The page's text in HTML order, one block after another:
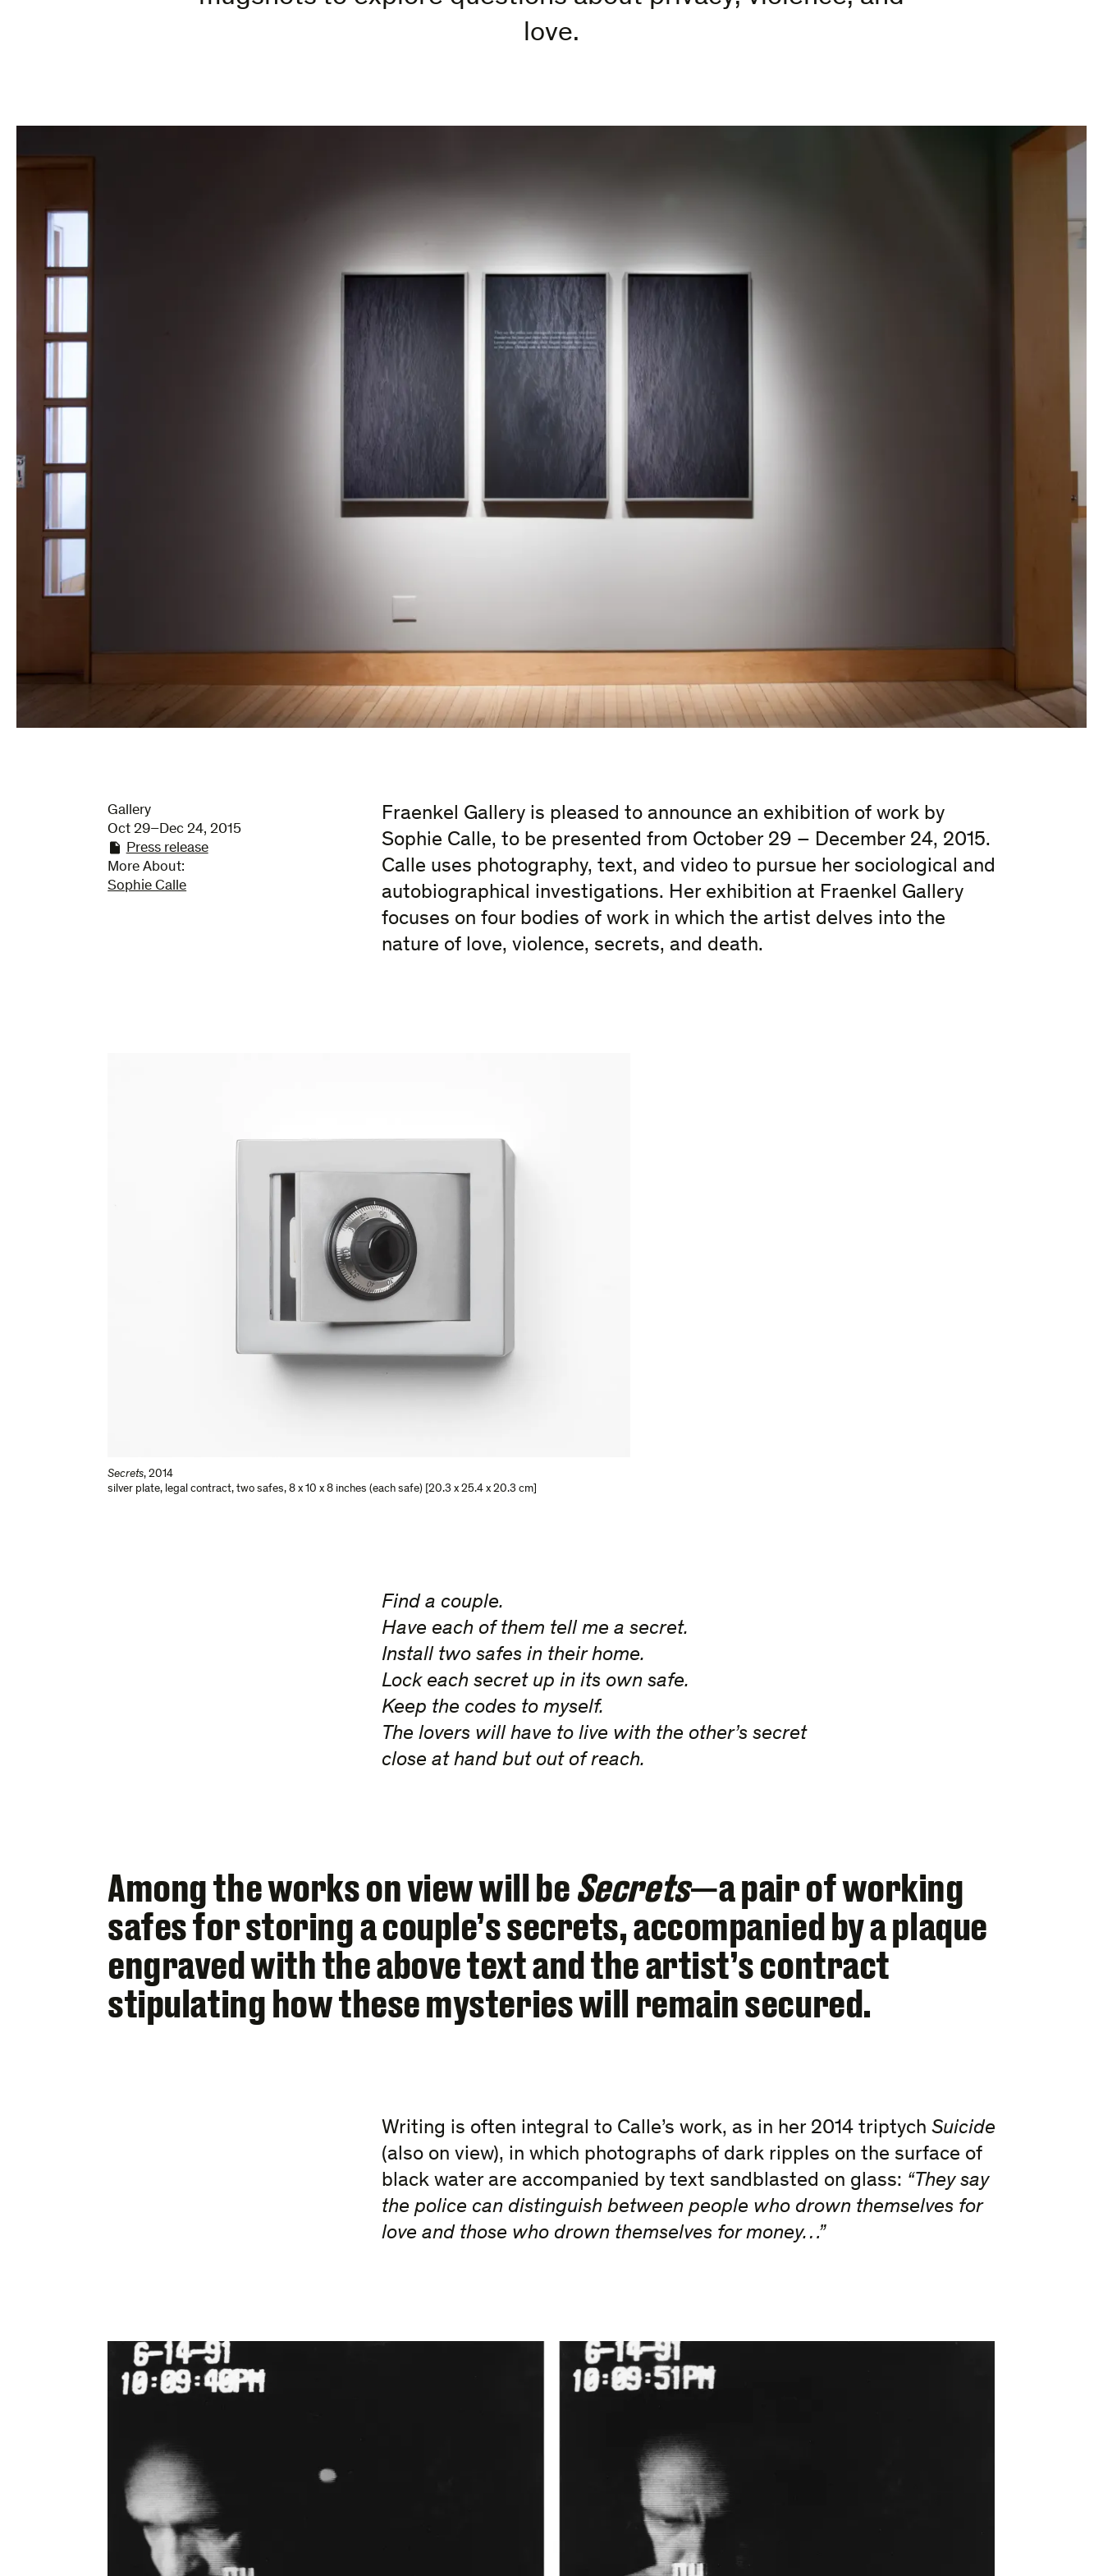
love.
Gallery
Oct 29–Dec 24, 2015
Press release
More About:
Sophie Calle
Fraenkel Gallery is pleased to announce an exhibition of work by
Sophie Calle, to be presented from October 29 – December 24, 2015.
Calle uses photography, text, and video to pursue her sociological and
autobiographical investigations. Her exhibition at Fraenkel Gallery
focuses on four bodies of work in which the artist delves into the
nature of love, violence, secrets, and death.
Secrets,2014
silver plate, legal contract, two safes,8 x 10 x 8 inches (each safe) [20.3 x 25.4 x 20.3 cm]
Find a couple.
Have each of them tell me a secret.
Install two safes in their home.
Lock each secret up in its own safe.
Keep the codes to myself.
The lovers will have to live with the other’s secret
close at hand but out of reach.
Among the works on view will beSecrets—a pair of working
safes for storing a couple’s secrets, accompanied by a plaque
engraved with the above text and the artist’s contract
stipulating how these mysteries will remain secured.
Writing is often integral to Calle’s work, as in her 2014 triptych Suicide
(also on view), in which photographs of dark ripples on the surface of
black water are accompanied by text sandblasted on glass: “They say
the police can distinguish between people who drown themselves for
love and those who drown themselves for money…”